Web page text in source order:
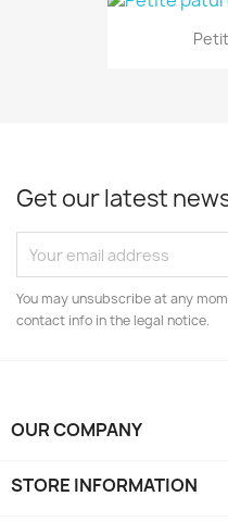
Get our latest
You may unsubscribe at any
contact info in the legal notice.
OUR COMPANY
STORE INFORMATION